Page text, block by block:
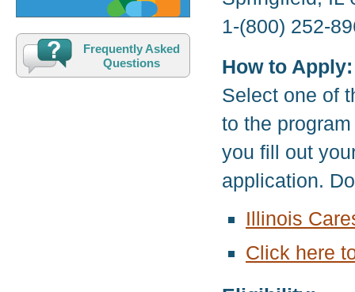
1-(800) 252-
How to Apply:
Select one of
to the
you fill out
application.
Illinois
Click here
Frequently Asked
Questions